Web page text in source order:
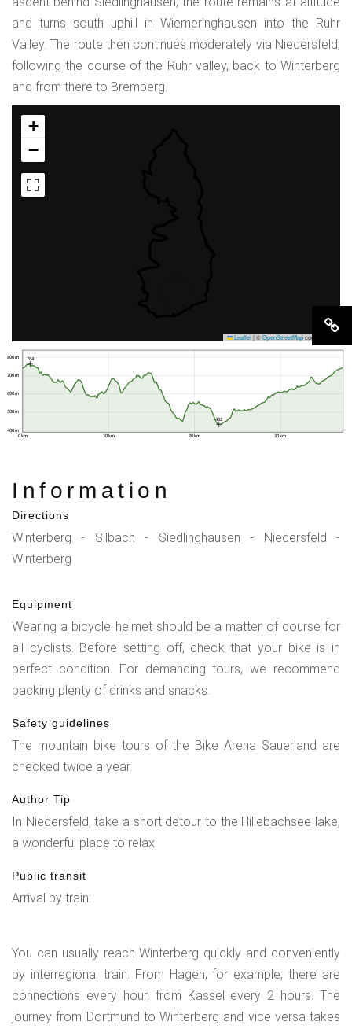
and turns south uphill in Wiemeringhausen into the Ruhr
Valley. The route then continues moderately via Niedersfeld,
following the course of the Ruhr valley, back to Winterberg
and from there to Bremberg.
+
−
Leaflet|©OpenStreetMapcontributors
0 km 10 km 20 km 30 km
400 m
500 m
600 m
700 m
800 m
432
764
Information
Directions
Winterberg - Silbach - Siedlinghausen - Niedersfeld -
Winterberg
Equipment
Wearing a bicycle helmet should be a matter of course for
all cyclists. Before setting off, check that your bike is in
perfect condition. For demanding tours, we recommend
packing plenty of drinks and snacks.
Safety guidelines
The mountain bike tours of the Bike Arena Sauerland are
checked twice a year.
Author Tip
In Niedersfeld, take a short detour to the Hillebachsee lake,
a wonderful place to relax.
Public transit
Arrival by train:
You can usually reach Winterberg quickly and conveniently
by interregional train. From Hagen, for example, there are
connections every hour, from Kassel every 2 hours. The
journey from Dortmund to Winterberg and vice versa takes